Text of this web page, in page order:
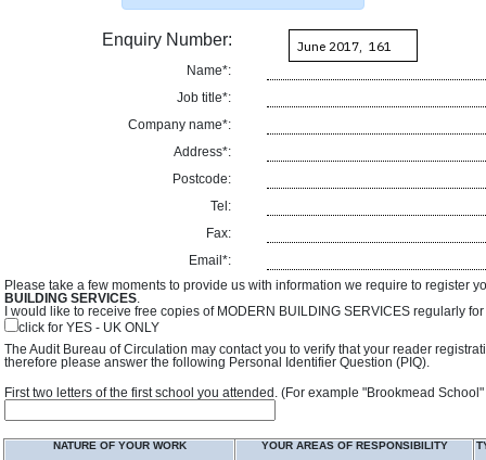
Enquiry Number:
Name*:
Job title*:
Company name*:
Address*:
Postcode:
Tel:
Fax:
Email*:
Please take a few moments to provide us with information we require to register
BUILDING SERVICES.
I would like to receive free copies of MODERN BUILDING SERVICES regularly
click for YES - UK ONLY
The Audit Bureau of Circulation may contact you to verify that your reader
therefore please answer the following Personal Identifier Question (PIQ).
First two letters of the first school you attended. (For example "Brookmead
NATURE OF YOUR WORK YOUR AREAS OF RESPONSIBILITY